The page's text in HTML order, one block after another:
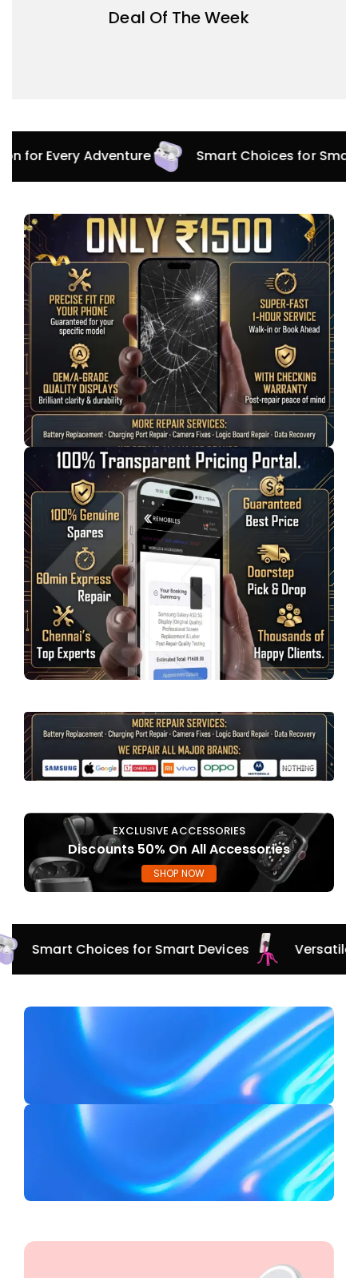
Deal Of The Week
for Every Adventure Smart Choices for
EXCLUSIVE ACCESSORIES
Discounts 50% On All Accessories
SHOP NOW
Innovative Protection for Every Adventure